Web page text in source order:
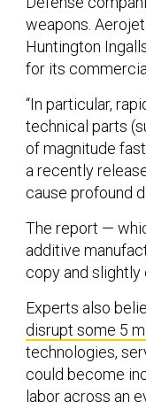
weapons.
Huntington
for its
“In particular,
technical parts
of magnitude
a recently
cause profound
The report —
additive
copy and slightly
Experts also
disrupt some 5
technologies,
could become
labor across an